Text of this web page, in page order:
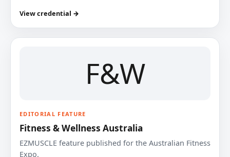
View credential →
F&W
EDITORIAL FEATURE
Fitness & Wellness Australia
EZMUSCLE feature published for the Australian Fitness
Expo.